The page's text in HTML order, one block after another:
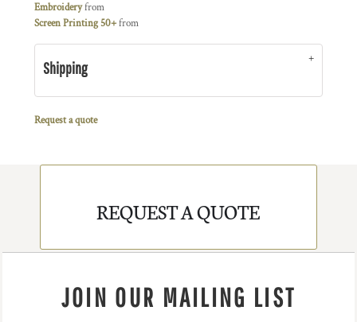
Embroideryfrom
Screen Printing 50+from
Shipping
Request a quote
REQUEST A QUOTE
JOIN OUR MAILING LIST